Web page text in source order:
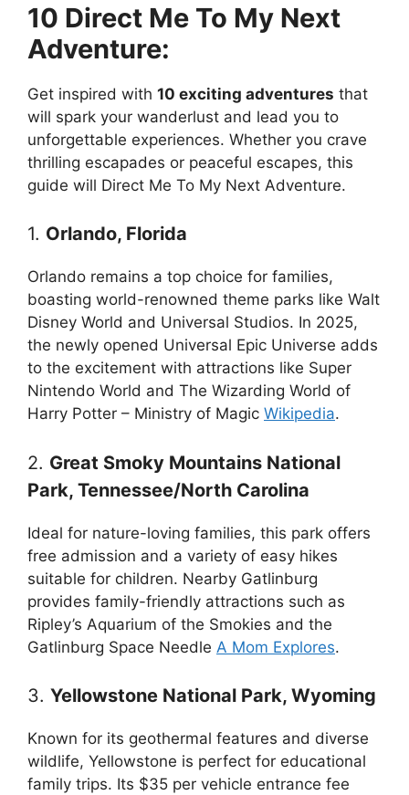
10 Direct Me To My Next
Adventure:
Get inspired with 10 exciting adventures that
will spark your wanderlust and lead you to
unforgettable experiences. Whether you crave
thrilling escapades or peaceful escapes, this
guide will Direct Me To My Next Adventure.
1. Orlando, Florida
Orlando remains a top choice for families,
boasting world-renowned theme parks like Walt
Disney World and Universal Studios. In 2025,
the newly opened Universal Epic Universe adds
to the excitement with attractions like Super
Nintendo World and The Wizarding World of
Harry Potter – Ministry of Magic Wikipedia.
2. Great Smoky Mountains National
Park, Tennessee/North Carolina
Ideal for nature-loving families, this park offers
free admission and a variety of easy hikes
suitable for children. Nearby Gatlinburg
provides family-friendly attractions such as
Ripley’s Aquarium of the Smokies and the
Gatlinburg Space Needle A Mom Explores.
3. Yellowstone National Park, Wyoming
Known for its geothermal features and diverse
wildlife, Yellowstone is perfect for educational
family trips. Its $35 per vehicle entrance fee